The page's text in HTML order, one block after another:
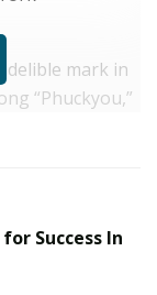
mark in
“Phuckyou,”
get a lot of
an increasing
Success In